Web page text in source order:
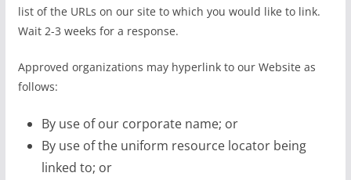
list of the URLs on our site to which you would like to link.
Wait 2-3 weeks for a response.
Approved organizations may hyperlink to our Website as
follows:
By use of our corporate name; or
By use of the uniform resource locator being
linked to; or